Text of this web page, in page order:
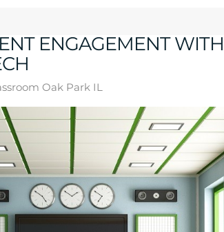
ENGAGEMENT
Oak Park IL